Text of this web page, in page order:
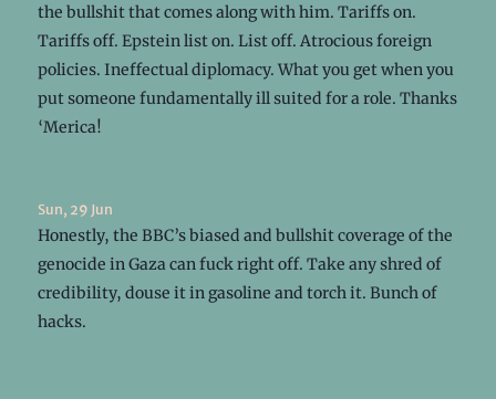
the bullshit that comes along with him. Tariffs on.
Tariffs off. Epstein list on. List off. Atrocious foreign
policies. Ineffectual diplomacy. What you get when you
put someone fundamentally ill suited for a role. Thanks
‘Merica!
Sun, 29 Jun
Honestly, the BBC’s biased and bullshit coverage of the
genocide in Gaza can fuck right off. Take any shred of
credibility, douse it in gasoline and torch it. Bunch of
hacks.